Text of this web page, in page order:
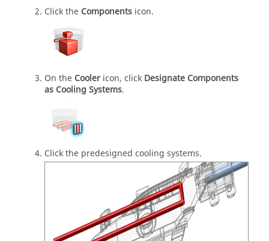
Click the Components icon.
On the Cooler icon, click Designate Components
as Cooling Systems.
Click the predesigned cooling systems.